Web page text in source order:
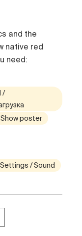
and the
native red
need:
/
Show poster
Settings / Sound